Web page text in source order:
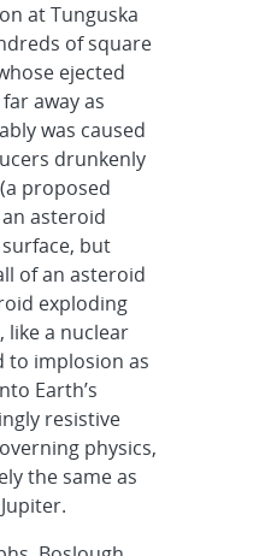
at Tunguska
of square
ejected
away as
was caused
drunkenly
proposed
asteroid
but
of an asteroid
exploding
like a nuclear
to implosion as
Earth’s
resistive
physics,
the same as